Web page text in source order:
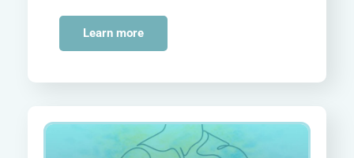
Learn more